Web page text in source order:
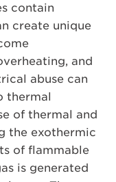
contain
create unique
and
abuse can
thermal
of thermal and
the exothermic
of flammable
is generated